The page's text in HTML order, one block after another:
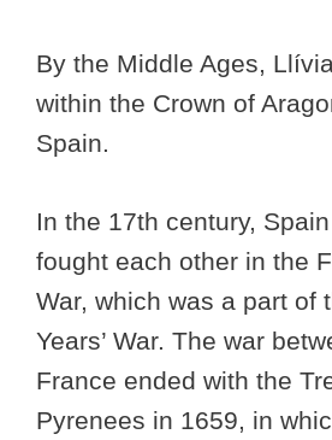
By the Middle Ages,
within the Crown of
Spain.
In the 17th century,
fought each other in the
War, which was a part of
Years’ War. The war
France ended with the
Pyrenees in 1659, in